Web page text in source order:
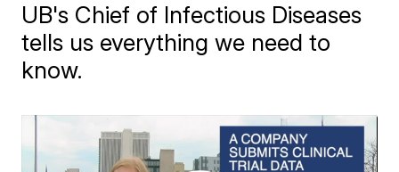
UB's Chief of Infectious Diseases
tells us everything we need to
know.